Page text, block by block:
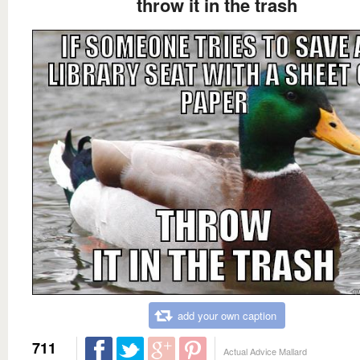
add your own caption
711 Actual Advice Mallard